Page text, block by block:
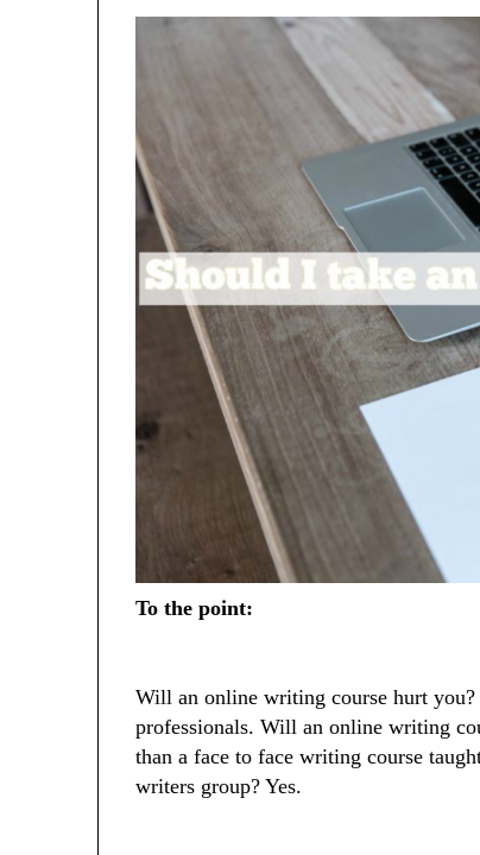
To the point:
Will an online writing course hurt
professionals. Will an online writing
than a face to face writing course
writers group? Yes.